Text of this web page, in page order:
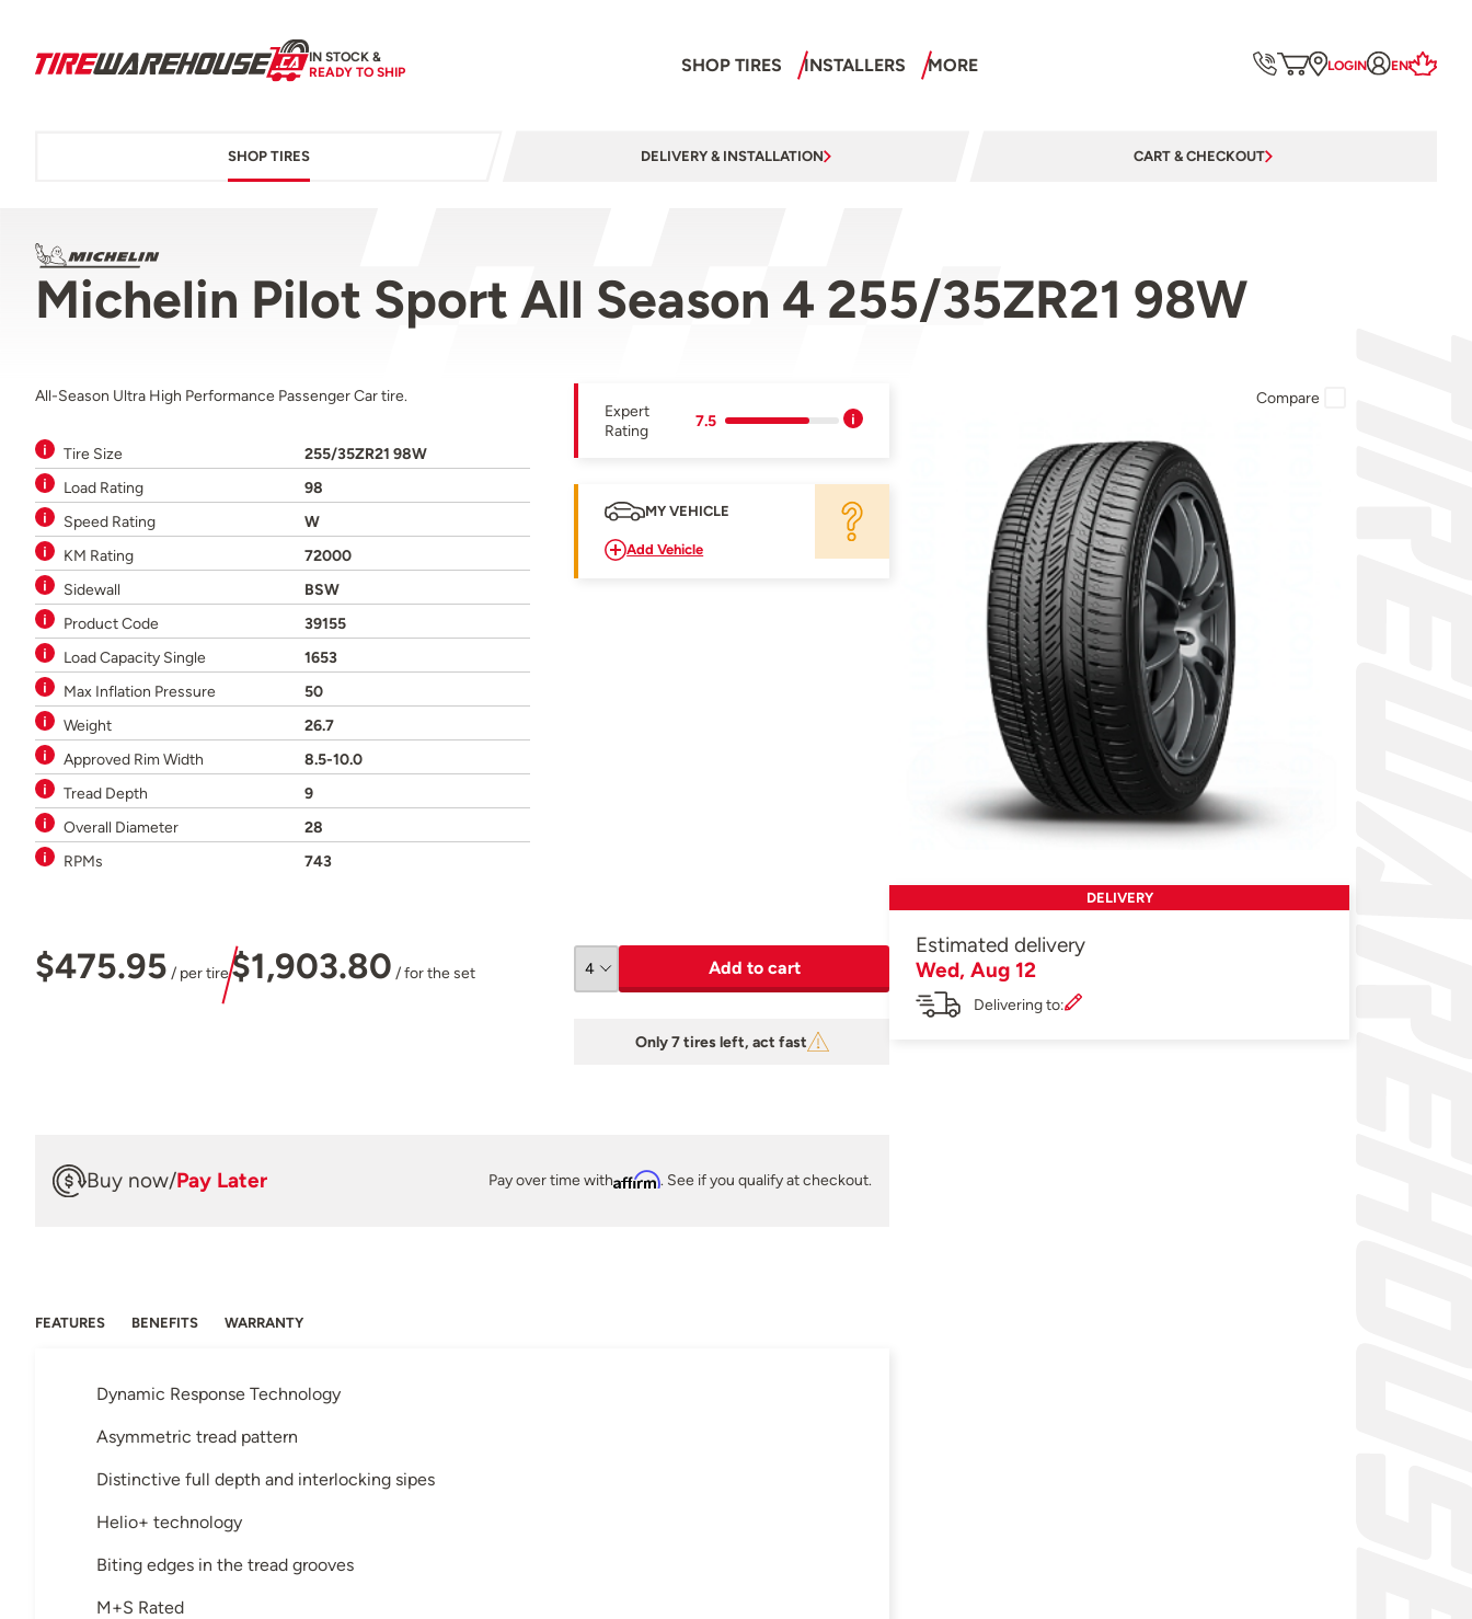
IN STOCK &
READY TO SHIP
SHOP TIRES INSTALLERS MORE LOGIN EN
SHOP TIRES DELIVERY & INSTALLATION CART & CHECKOUT
Michelin Pilot Sport All Season 4 255/35ZR21 98W
All-Season Ultra High Performance Passenger Car tire.
Tire Size
255/35ZR21 98W
Load Rating
98
Speed Rating
W
KM Rating
72000
Sidewall
BSW
Product Code
39155
Load Capacity Single
1653
Max Inflation Pressure
50
Weight
26.7
Approved Rim Width
8.5-10.0
Tread Depth
9
Overall Diameter
28
RPMs
743
Expert
Rating
7.5
MY VEHICLE
Add Vehicle
$475.95 / per tire$1,903.80 / for the set Add to cart
Only 7 tires left, act fast
Buy now/Pay Later Pay over time withAffirm. See if you qualify at checkout.
FEATURES BENEFITS WARRANTY
Dynamic Response Technology
Asymmetric tread pattern
Distinctive full depth and interlocking sipes
Helio+ technology
Biting edges in the tread grooves
M+S Rated
Compare
DELIVERY
Estimated delivery
Wed, Aug 12
Delivering to: